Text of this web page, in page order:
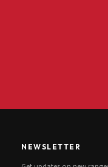
NEWSLETTER